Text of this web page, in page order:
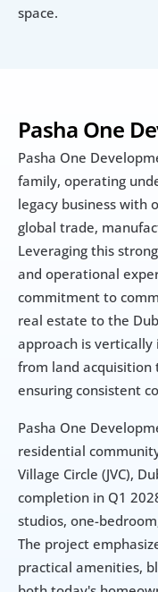
Pasha One
Pasha One
family, operating
legacy business with
global trade,
Leveraging this
and operational
commitment to
real estate to the
approach is
from land acquisition
ensuring consistent
Pasha One
residential
Village Circle (JVC),
completion in Q1
studios, one-
The project
practical amenities,
space.